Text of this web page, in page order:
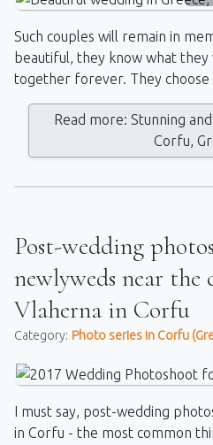
Such couples will remain in
beautiful, they know what
together forever. They choose
Read more: Stunning
Corfu,
Post-wedding
newlyweds near the
Vlaherna in Corfu
Category: Photo series in Corfu
I must say, post-wedding
in Corfu - the most common